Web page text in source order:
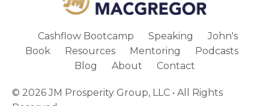
Cashflow Bootcamp Speaking
John's
Book
Resources Mentoring
Podcasts
Blog
About Contact
© 2026 JM Prosperity Group, LLC • All Rights